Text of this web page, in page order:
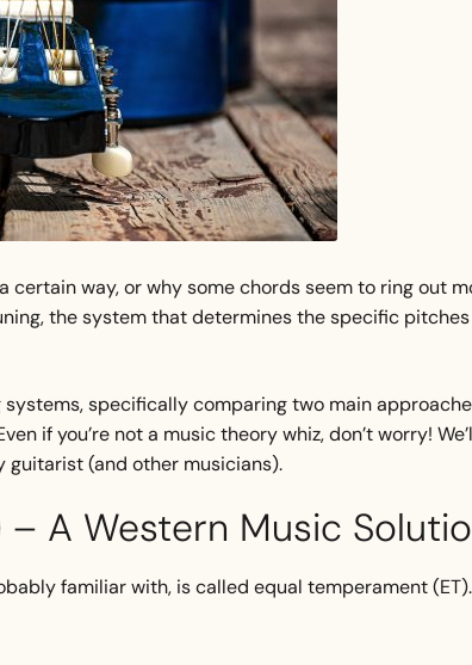
certain way, or why some chords seem to ring out
the system that determines the specific
specifically comparing two main
if you’re not a music theory whiz, don’t worry!
guitarist (and other musicians).
A Western Music
familiar with, is called equal temperament (ET).